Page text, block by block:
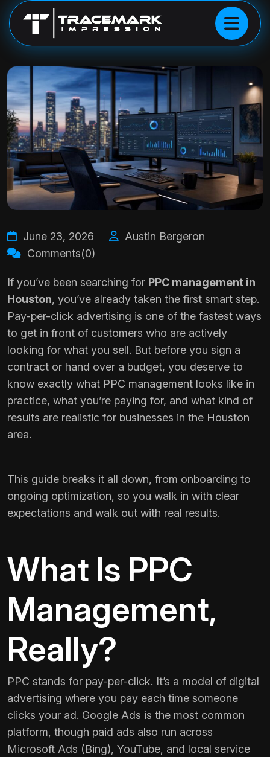
June 23, 2026
Austin Bergeron
Comments(0)
If you’ve been searching for PPC management in
Houston, you’ve already taken the first smart step.
Pay-per-click advertising is one of the fastest ways
to get in front of customers who are actively
looking for what you sell. But before you sign a
contract or hand over a budget, you deserve to
know exactly what PPC management looks like in
practice, what you’re paying for, and what kind of
results are realistic for businesses in the Houston
area.
This guide breaks it all down, from onboarding to
ongoing optimization, so you walk in with clear
expectations and walk out with real results.
What Is PPC
Management,
Really?
PPC stands for pay-per-click. It’s a model of digital
advertising where you pay each time someone
clicks your ad. Google Ads is the most common
platform, though paid ads also run across
Microsoft Ads (Bing), YouTube, and local service